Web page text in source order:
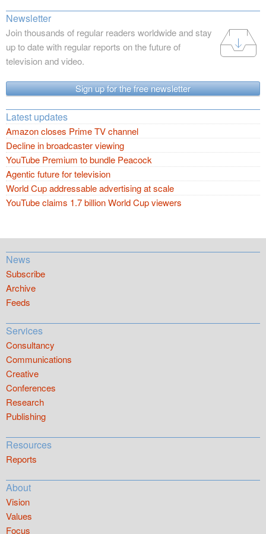
Newsletter
Join thousands of regular readers worldwide and stay
up to date with regular reports on the future of
television and video.
Sign up for the free newsletter
Latest updates
Amazon closes Prime TV channel
Decline in broadcaster viewing
YouTube Premium to bundle Peacock
Agentic future for television
World Cup addressable advertising at scale
YouTube claims 1.7 billion World Cup viewers
News
Subscribe
Archive
Feeds
Services
Consultancy
Communications
Creative
Conferences
Research
Publishing
Resources
Reports
About
Vision
Values
Focus